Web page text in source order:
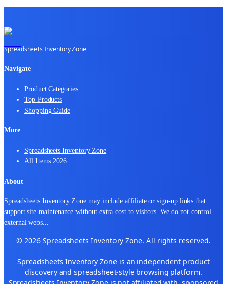
Spreadsheets Inventory Zone
Navigate
Product Categories
Top Products
Shopping Guide
More
Spreadsheets Inventory Zone
All Items 2026
About
Spreadsheets Inventory Zone may include affiliate or sign-up links that
support site maintenance without extra cost to visitors. We do not control
external webs...
© 2026 Spreadsheets Inventory Zone. All rights reserved.
Spreadsheets Inventory Zone is an independent product
discovery and spreadsheet-style browsing platform.